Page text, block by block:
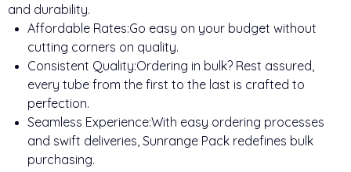
and durability.
Affordable Rates:Go easy on your budget without
cutting corners on quality.
Consistent Quality:Ordering in bulk? Rest assured,
every tube from the first to the last is crafted to
perfection.
Seamless Experience:With easy ordering processes
and swift deliveries, Sunrange Pack redefines bulk
purchasing.